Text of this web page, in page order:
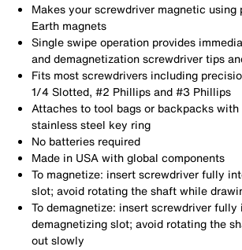
Makes your screwdriver magnetic using
Earth magnets
Single swipe operation provides
and demagnetization screwdriver tips
Fits most screwdrivers including
1/4 Slotted, #2 Phillips and #3 Phillips
Attaches to tool bags or backpacks
stainless steel key ring
No batteries required
Made in USA with global components
To magnetize: insert screwdriver fully
slot; avoid rotating the shaft while
To demagnetize: insert screwdriver fully
demagnetizing slot; avoid rotating the
out slowly